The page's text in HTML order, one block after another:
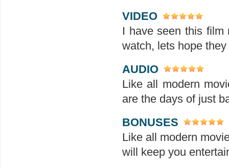
VIDEO
I have seen this
watch, lets hope
AUDIO
Like all modern
are the days of just
BONUSES
Like all modern
will keep you